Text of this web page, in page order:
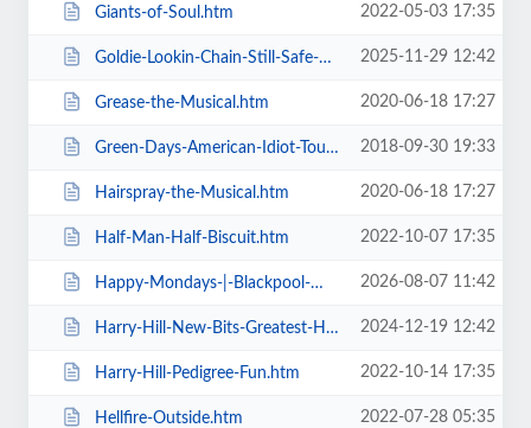
Giants-of-Soul.htm 2022-05-03 17:35
Goldie-Lookin-Chain-Still-Safe-As-FuK-Tour.htm 2025-11-29 12:42
Grease-the-Musical.htm 2020-06-18 17:27
Green-Days-American-Idiot-Touring.htm 2018-09-30 19:33
Hairspray-the-Musical.htm 2020-06-18 17:27
Half-Man-Half-Biscuit.htm 2022-10-07 17:35
Happy-Mondays-|-Blackpool-Winter-Gardens.htm 2026-08-07 11:42
Harry-Hill-New-Bits-Greatest-Hits.htm 2024-12-19 12:42
Harry-Hill-Pedigree-Fun.htm 2022-10-14 17:35
Hellfire-Outside.htm 2022-07-28 05:35